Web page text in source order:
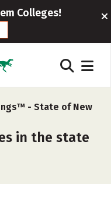
Colleges!
- State of New
in the state